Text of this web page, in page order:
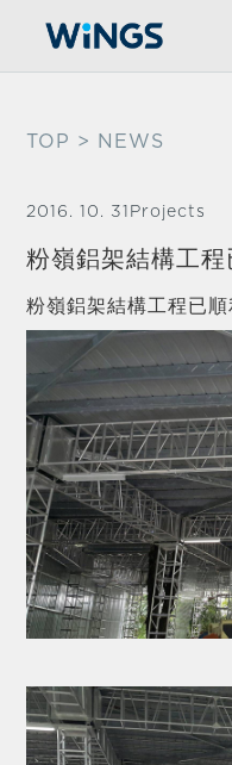
TOP > NEWS
2016. 10. 31 Projects
粉嶺鋁架結構工
粉嶺鋁架結構工程已順